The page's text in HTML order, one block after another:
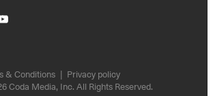
YouTube
& Conditions
Privacy policy
Coda Media, Inc. All Rights Reserved.